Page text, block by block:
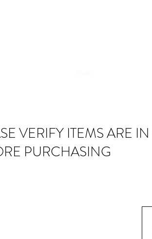
VERIFY ITEMS ARE
PURCHASING